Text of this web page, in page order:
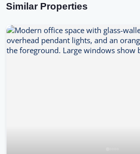
Similar Properties